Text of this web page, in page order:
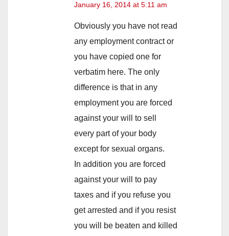
January 16, 2014 at 5:11 am
Obviously you have not read
any employment contract or
you have copied one for
verbatim here. The only
difference is that in any
employment you are forced
against your will to sell
every part of your body
except for sexual organs.
In addition you are forced
against your will to pay
taxes and if you refuse you
get arrested and if you resist
you will be beaten and killed